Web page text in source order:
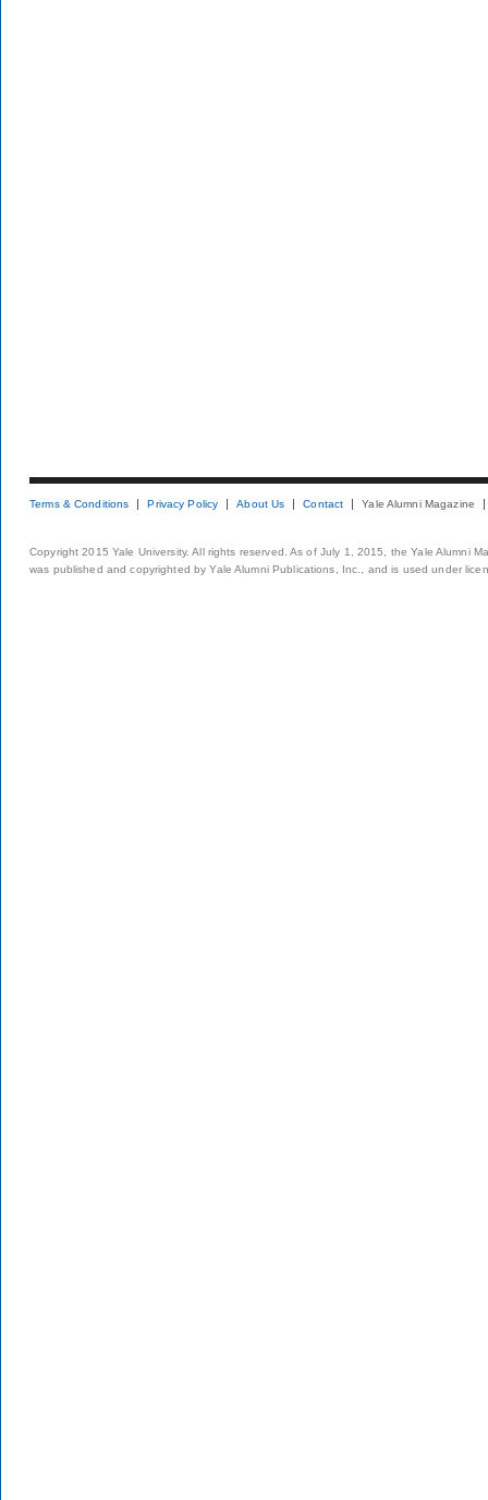
Terms & Conditions Privacy Policy About Us Contact Yale Alumni Magazine
Copyright 2015 Yale University. All rights reserved. As of July 1, 2015, the Yale Alumni
was published and copyrighted by Yale Alumni Publications, Inc., and is used under